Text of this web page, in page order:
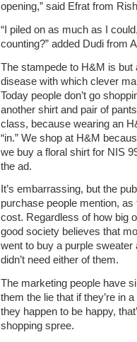
opening,” said Efrat from
“I piled on as much as I
counting?” added Dudi from
The stampede to H&M is
disease with which clever
Today people don’t go
another shirt and pair of
class, because wearing an
“in.” We shop at H&M
we buy a floral shirt for NIS
the ad.
It’s embarrassing, but the
purchase people mention,
cost. Regardless of how big
good society believes that
went to buy a purple
didn’t need either of them.
The marketing people have
them the lie that if they’re in
they happen to be happy,
shopping spree.